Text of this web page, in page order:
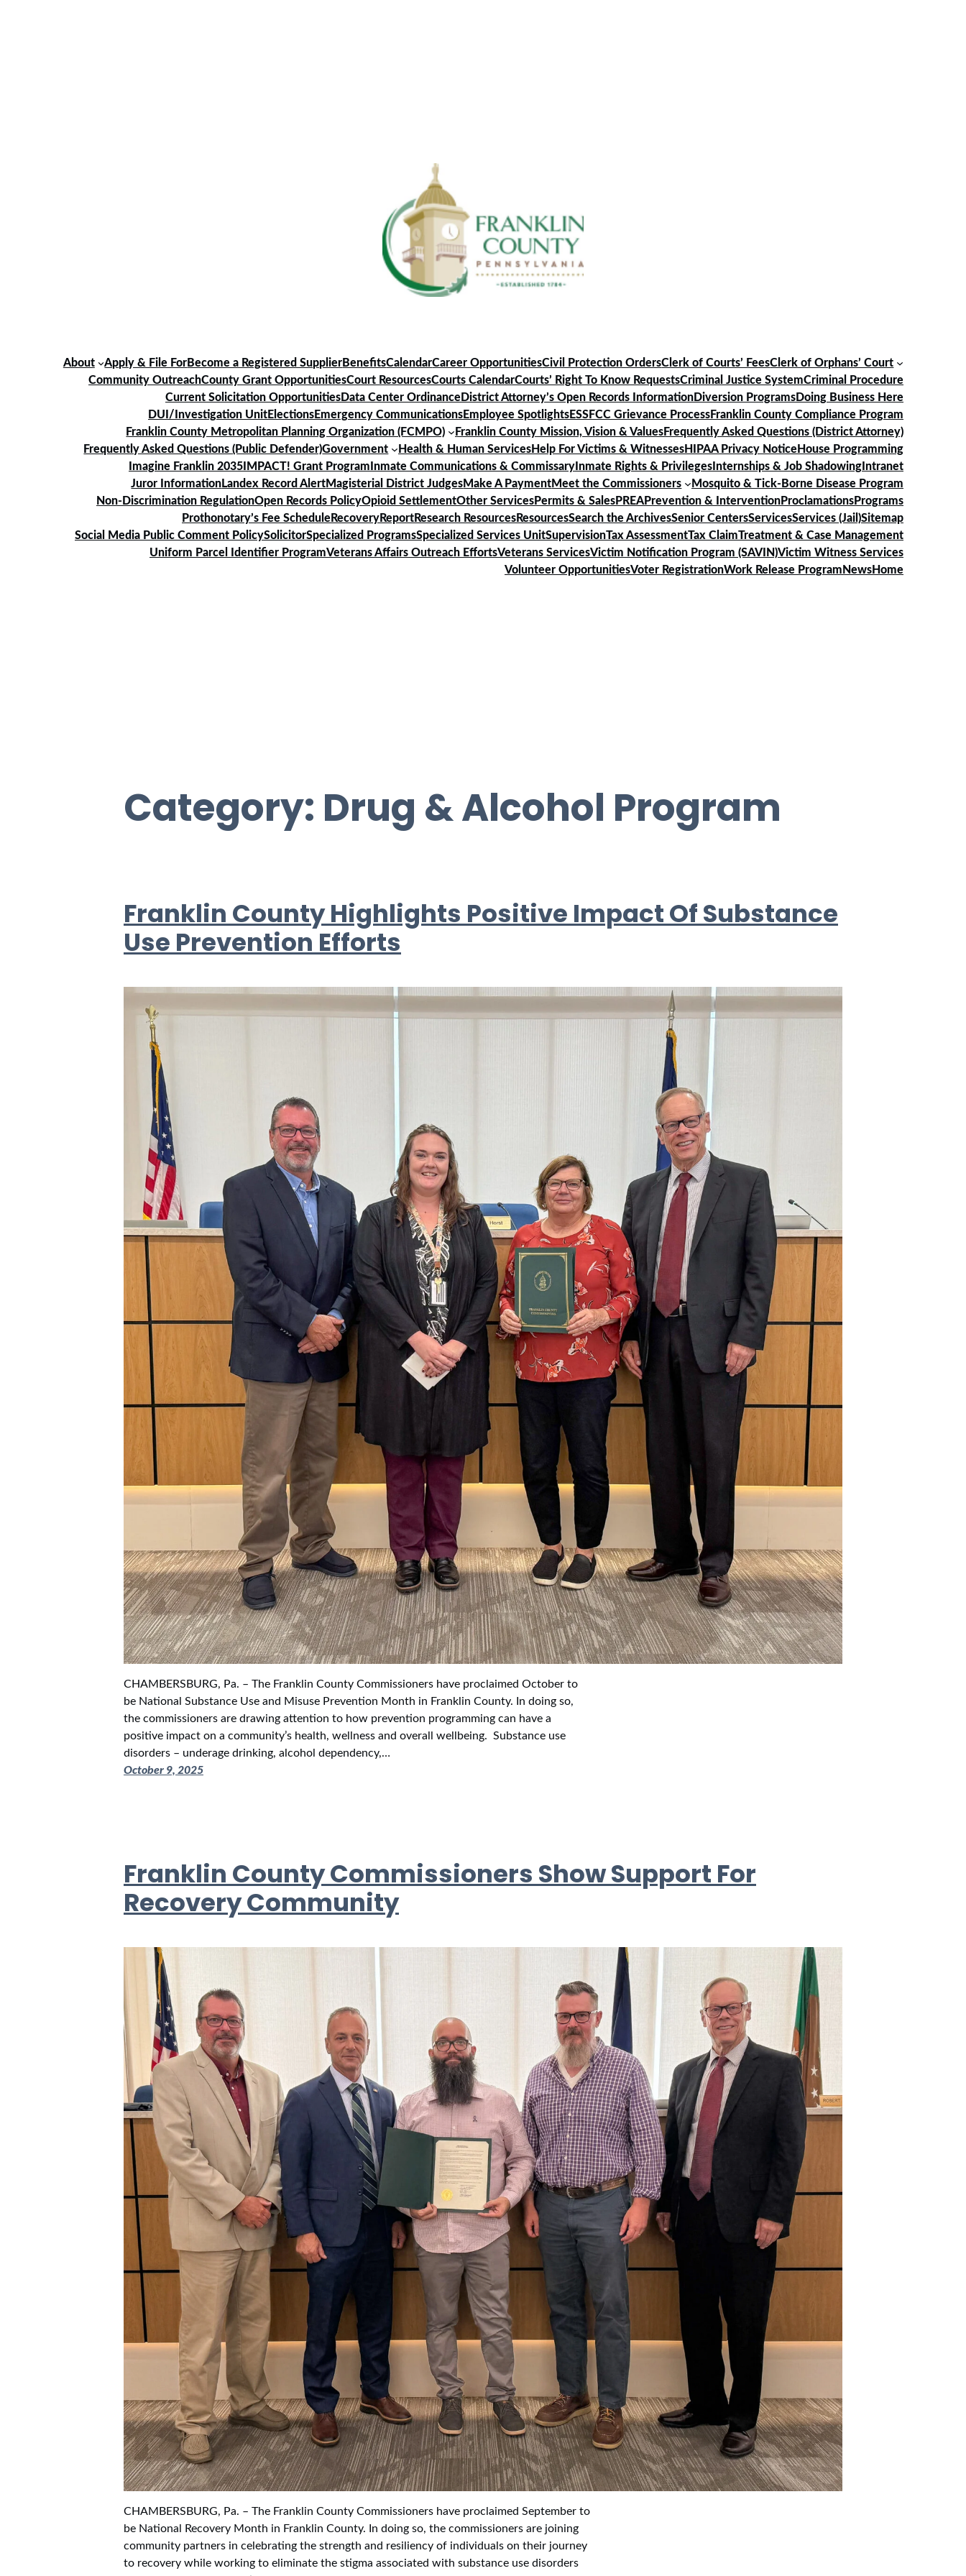
About Apply & File ForBecome a Registered SupplierBenefitsCalendarCareer OpportunitiesCivil Protection OrdersClerk of Courts’ FeesClerk of Orphans’ Court
Community OutreachCounty Grant OpportunitiesCourt ResourcesCourts CalendarCourts’ Right To Know RequestsCriminal Justice SystemCriminal Procedure
Current Solicitation OpportunitiesData Center Ordinance District Attorney’s Open Records InformationDiversion ProgramsDoing Business Here
DUI/Investigation UnitElectionsEmergency CommunicationsEmployee SpotlightsESSFCC Grievance ProcessFranklin County Compliance Program
Franklin County Metropolitan Planning Organization (FCMPO)
Franklin County Mission, Vision & ValuesFrequently Asked Questions (District Attorney)
Frequently Asked Questions (Public Defender)Government Health & Human ServicesHelp For Victims & WitnessesHIPAA Privacy Notice House Programming
Imagine Franklin 2035 IMPACT! Grant Program Inmate Communications & Commissary Inmate Rights & Privileges Internships & Job Shadowing Intranet
Juror InformationLandex Record AlertMagisterial District JudgesMake A PaymentMeet the Commissioners
Mosquito & Tick-Borne Disease Program
Non-Discrimination RegulationOpen Records PolicyOpioid SettlementOther ServicesPermits & SalesPREAPrevention & InterventionProclamationsPrograms
Prothonotary’s Fee Schedule RecoveryReportResearch ResourcesResourcesSearch the ArchivesSenior CentersServicesServices (Jail)Sitemap
Social Media Public Comment PolicySolicitorSpecialized ProgramsSpecialized Services UnitSupervisionTax AssessmentTax ClaimTreatment & Case Management
Uniform Parcel Identifier ProgramVeterans Affairs Outreach EffortsVeterans ServicesVictim Notification Program (SAVIN)Victim Witness Services
Volunteer OpportunitiesVoter RegistrationWork Release Program NewsHome
Category: Drug & Alcohol Program
Franklin County Highlights Positive Impact Of Substance
Use Prevention Efforts
CHAMBERSBURG, Pa. – The Franklin County Commissioners have proclaimed October to
be National Substance Use and Misuse Prevention Month in Franklin County. In doing so,
the commissioners are drawing attention to how prevention programming can have a
positive impact on a community’s health, wellness and overall wellbeing. Substance use
disorders – underage drinking, alcohol dependency,…
October 9, 2025
Franklin County Commissioners Show Support For
Recovery Community
CHAMBERSBURG, Pa. – The Franklin County Commissioners have proclaimed September to
be National Recovery Month in Franklin County. In doing so, the commissioners are joining
community partners in celebrating the strength and resiliency of individuals on their journey
to recovery while working to eliminate the stigma associated with substance use disorders